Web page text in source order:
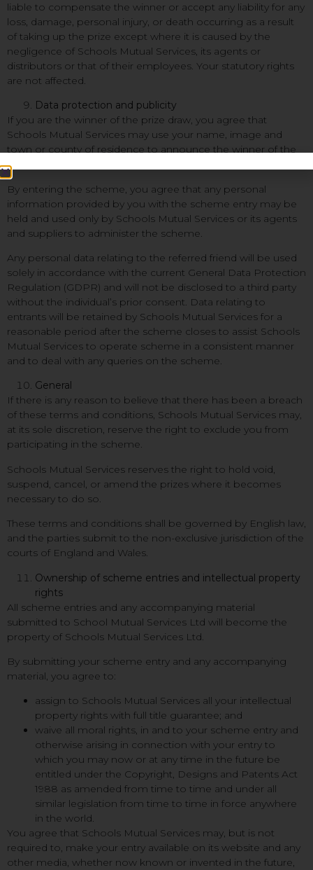
liable to compensate the winner or accept any liability for any
loss, damage, personal injury, or death occurring as a result
of taking up the prize except where it is caused by the
negligence of Schools Mutual Services, its agents or
distributors or that of their employees. Your statutory rights
are not affected.
Data protection and publicity
If you are the winner of the prize draw, you agree that
Schools Mutual Services may use your name, image and
town or county of residence to announce the winner of the
prize draw.
By entering the scheme, you agree that any personal
information provided by you with the scheme entry may be
held and used only by Schools Mutual Services or its agents
and suppliers to administer the scheme.
Any personal data relating to the referred friend will be used
solely in accordance with the current General Data Protection
Regulation (GDPR) and will not be disclosed to a third party
without the individual’s prior consent. Data relating to
entrants will be retained by Schools Mutual Services for a
reasonable period after the scheme closes to assist Schools
Mutual Services to operate scheme in a consistent manner
and to deal with any queries on the scheme.
General
If there is any reason to believe that there has been a breach
of these terms and conditions, Schools Mutual Services may,
at its sole discretion, reserve the right to exclude you from
participating in the scheme.
Schools Mutual Services reserves the right to hold void,
suspend, cancel, or amend the prizes where it becomes
necessary to do so.
These terms and conditions shall be governed by English law,
and the parties submit to the non-exclusive jurisdiction of the
courts of England and Wales.
Ownership of scheme entries and intellectual property
rights
All scheme entries and any accompanying material
submitted to School Mutual Services Ltd will become the
property of Schools Mutual Services Ltd.
By submitting your scheme entry and any accompanying
material, you agree to:
assign to Schools Mutual Services all your intellectual
property rights with full title guarantee; and
waive all moral rights, in and to your scheme entry and
otherwise arising in connection with your entry to
which you may now or at any time in the future be
entitled under the Copyright, Designs and Patents Act
1988 as amended from time to time and under all
similar legislation from time to time in force anywhere
in the world.
You agree that Schools Mutual Services may, but is not
required to, make your entry available on its website and any
other media, whether now known or invented in the future,